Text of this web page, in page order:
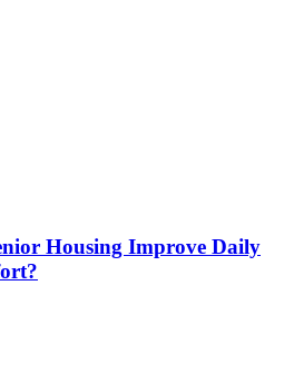
Housing Improve Daily